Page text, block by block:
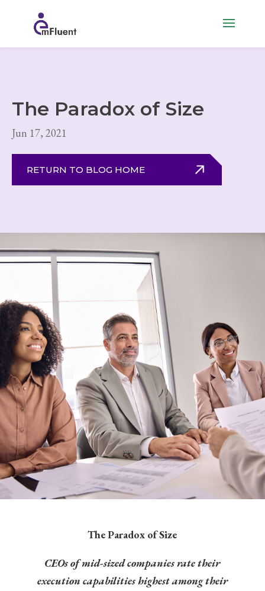
The Paradox of Size
Jun 17, 2021
RETURN TO BLOG HOME
The Paradox of Size
CEOs of mid-sized companies rate their
execution capabilities highest among their